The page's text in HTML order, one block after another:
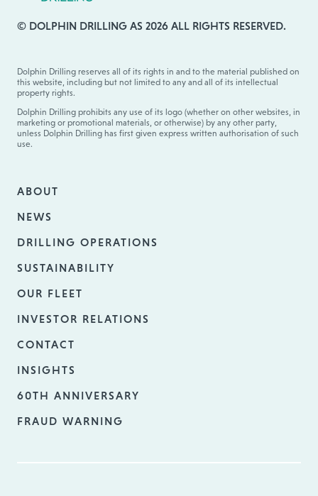
© DOLPHIN DRILLING AS 2026 ALL RIGHTS RESERVED.
Dolphin Drilling reserves all of its rights in and to the material published on
this website, including but not limited to any and all of its intellectual
property rights.
Dolphin Drilling prohibits any use of its logo (whether on other websites, in
marketing or promotional materials, or otherwise) by any other party,
unless Dolphin Drilling has first given express written authorisation of such
use.
ABOUT
NEWS
DRILLING OPERATIONS
SUSTAINABILITY
OUR FLEET
INVESTOR RELATIONS
CONTACT
INSIGHTS
60TH ANNIVERSARY
FRAUD WARNING